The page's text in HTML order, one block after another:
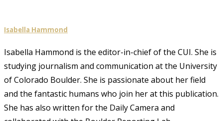
Isabella Hammond
Isabella Hammond is the editor-in-chief of the CUI. She is
studying journalism and communication at the University
of Colorado Boulder. She is passionate about her field
and the fantastic humans who join her at this publication.
She has also written for the Daily Camera and